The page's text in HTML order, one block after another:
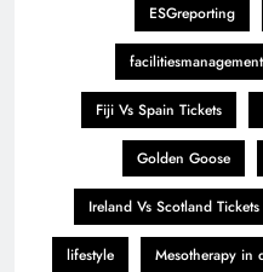
ESGreporting
Fiji Vs Spain Tickets
Golden Goose
Ireland Vs Scotland Tickets
lifestyle Mesotherapy in